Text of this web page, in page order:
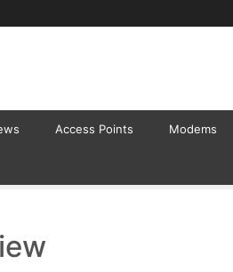
Access Points Modems